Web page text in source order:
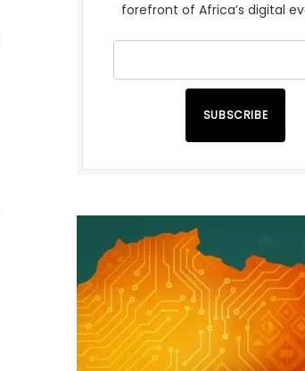
forefront of Africa’s digital
SUBSCRIBE